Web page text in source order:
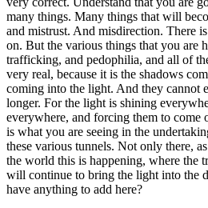
many things. Many things that will
and mistrust. And misdirection. There
on. But the various things that you are
trafficking, and pedophilia, and all of
very real, because it is the shadows
coming into the light. And they cannot
longer. For the light is shining
everywhere, and forcing them to come
is what you are seeing in the
these various tunnels. Not only there,
the world this is happening, where the
will continue to bring the light into the
have anything to add here?